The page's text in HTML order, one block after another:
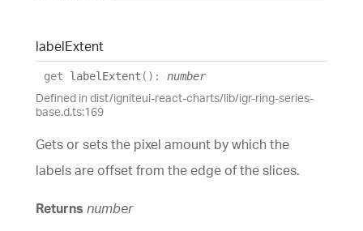
labelExtent
get labelExtent ( ) : number
Defined in dist/igniteui-react-charts/lib/igr-ring-series-
base.d.ts:169
Gets or sets the pixel amount by which the
labels are offset from the edge of the slices.
Returns number